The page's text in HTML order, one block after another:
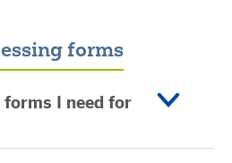
forms
forms I need for